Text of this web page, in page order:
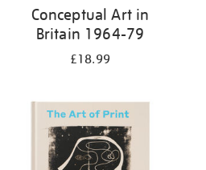
Conceptual Art in
Britain 1964-79
£18.99